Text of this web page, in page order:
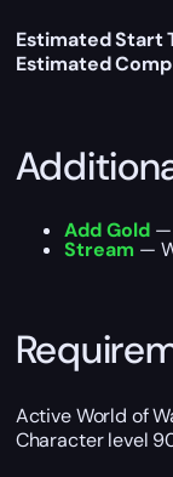
Estimated Start
Estimated
Add Gold—
Stream —
Active World of
Character level